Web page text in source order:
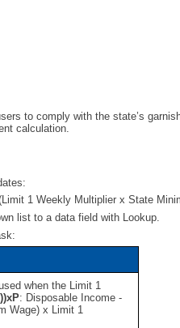
to comply with the state’s
calculation.
1 Weekly Multiplier x State
list to a data field with Lookup.
when the Limit 1
: Disposable Income -
Wage) x Limit 1